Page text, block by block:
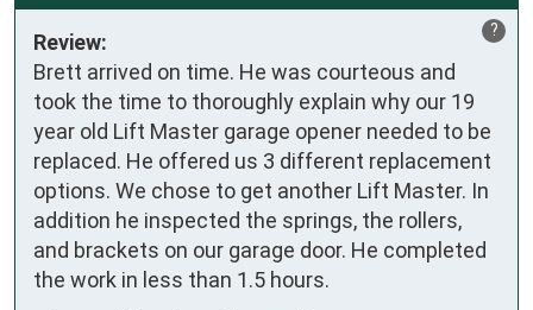
?
Review:
Brett arrived on time. He was courteous and
took the time to thoroughly explain why our 19
year old Lift Master garage opener needed to be
replaced. He offered us 3 different replacement
options. We chose to get another Lift Master. In
addition he inspected the springs, the rollers,
and brackets on our garage door. He completed
the work in less than 1.5 hours.